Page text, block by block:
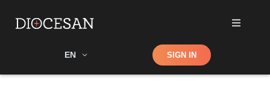
EN Shop SIGN IN